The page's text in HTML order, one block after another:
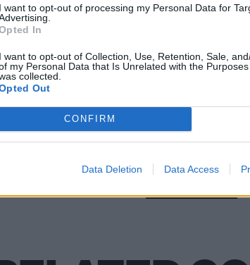
I want to opt-out of processing my Personal Data for
In
I want to opt-out of Collection, Use, Retention, Sale,
my Personal Data that Is Unrelated with the
collected.
Out
CONFIRM
Data Deletion Data Access
Måneskin: “We worked our asses off to get
that happens every day”
Check out more: